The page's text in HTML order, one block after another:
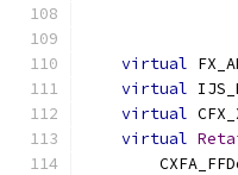
virtual
virtual
virtual
virtual